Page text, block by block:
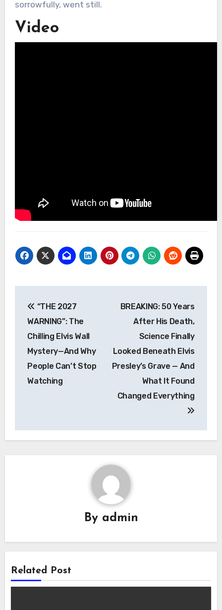
sorrowfully, went still.
Video
navigation
“THE 2027
WARNING”: The
Chilling Elvis Wall
Mystery—And Why
People Can’t Stop
Watching
BREAKING: 50 Years
After His Death,
Science Finally
Looked Beneath Elvis
Presley’s Grave — And
What It Found
Changed Everything
By admin
Related Post